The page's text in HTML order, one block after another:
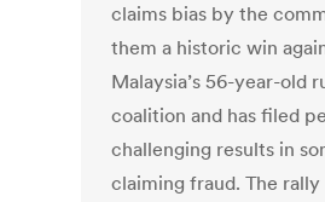
claims bias by the
them a historic win
Malaysia’s 56-year-old
coalition and has filed
challenging results in
claiming fraud. The